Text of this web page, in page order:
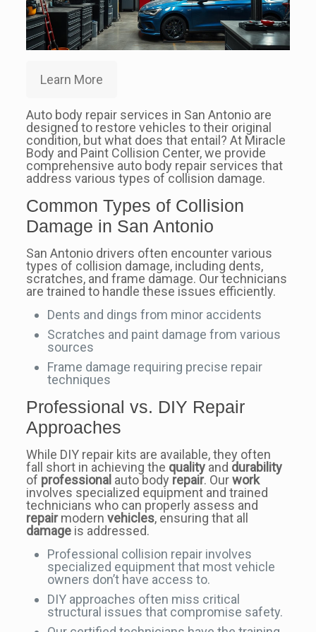
Learn More
Auto body repair services in San Antonio are
designed to restore vehicles to their original
condition, but what does that entail? At Miracle
Body and Paint Collision Center, we provide
comprehensive auto body repair services that
address various types of collision damage.
Common Types of Collision
Damage in San Antonio
San Antonio drivers often encounter various
types of collision damage, including dents,
scratches, and frame damage. Our technicians
are trained to handle these issues efficiently.
Dents and dings from minor accidents
Scratches and paint damage from various
sources
Frame damage requiring precise repair
techniques
Professional vs. DIY Repair
Approaches
While DIY repair kits are available, they often
fall short in achieving the qualityand durability
of professional auto body repair. Ourwork
involves specialized equipment and trained
technicians who can properly assess and
repairmodern vehicles, ensuring that all
damageis addressed.
Professional collision repair involves
specialized equipment that most vehicle
owners don’t have access to.
DIY approaches often miss critical
structural issues that compromise safety.